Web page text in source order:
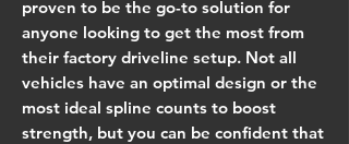
proven to be the go-to solution for
anyone looking to get the most from
their factory driveline setup. Not all
vehicles have an optimal design or the
most ideal spline counts to boost
strength, but you can be confident that